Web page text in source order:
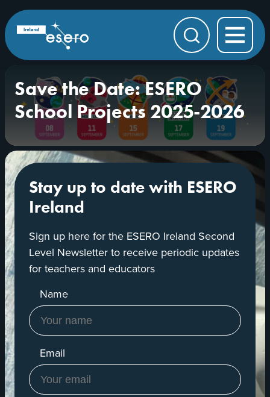
Skip to main content
ESERO
|
Education
Search
Save the Date: ESERO
School Projects 2025-2026
Stay up to date with ESERO
Ireland
Sign up here for the ESERO Ireland Second
Level Newsletter to receive periodic updates
for teachers and educators
Name
Email